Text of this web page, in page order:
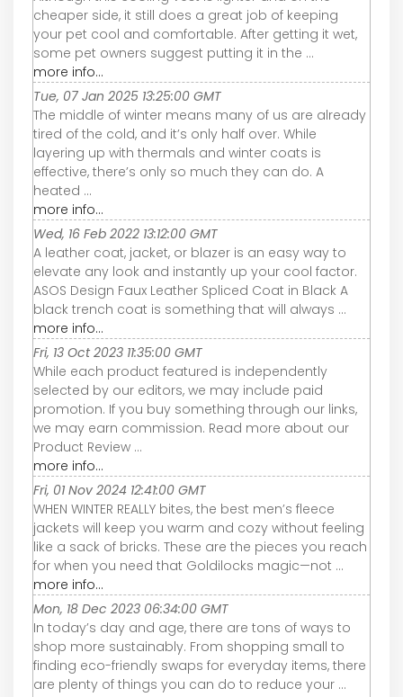
cheaper side, it still does a great job of keeping
your pet cool and comfortable. After getting it wet,
some pet owners suggest putting it in the ...
more info...
Tue, 07 Jan 2025 13:25:00 GMT
The middle of winter means many of us are already
tired of the cold, and it’s only half over. While
layering up with thermals and winter coats is
effective, there’s only so much they can do. A
heated ...
more info...
Wed, 16 Feb 2022 13:12:00 GMT
A leather coat, jacket, or blazer is an easy way to
elevate any look and instantly up your cool factor.
ASOS Design Faux Leather Spliced Coat in Black A
black trench coat is something that will always ...
more info...
Fri, 13 Oct 2023 11:35:00 GMT
While each product featured is independently
selected by our editors, we may include paid
promotion. If you buy something through our links,
we may earn commission. Read more about our
Product Review ...
more info...
Fri, 01 Nov 2024 12:41:00 GMT
WHEN WINTER REALLY bites, the best men’s fleece
jackets will keep you warm and cozy without feeling
like a sack of bricks. These are the pieces you reach
for when you need that Goldilocks magic—not ...
more info...
Mon, 18 Dec 2023 06:34:00 GMT
In today’s day and age, there are tons of ways to
shop more sustainably. From shopping small to
finding eco-friendly swaps for everyday items, there
are plenty of things you can do to reduce your ...